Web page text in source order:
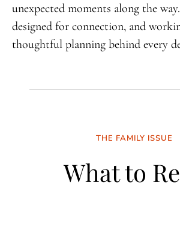
unexpected moments along the
designed for connection, and
thoughtful planning behind every
THE FAMILY ISSUE
What to